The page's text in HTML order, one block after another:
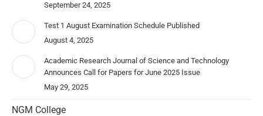
September 24, 2025
Test 1 August Examination Schedule Published
August 4, 2025
Academic Research Journal of Science and Technology
Announces Call for Papers for June 2025 Issue
May 29, 2025
NGM College